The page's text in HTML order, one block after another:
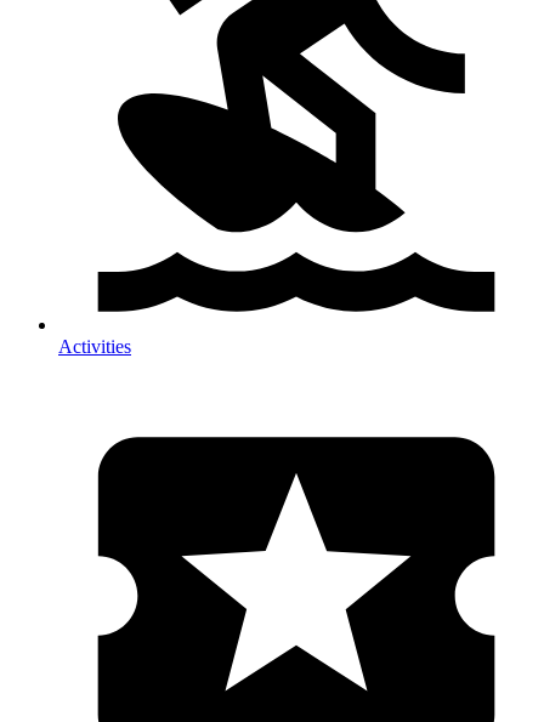
Activities